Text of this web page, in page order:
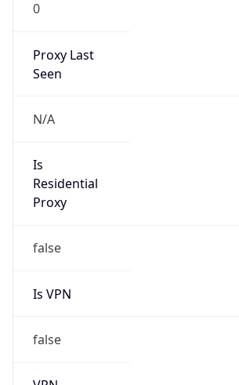
0
Proxy Last
Seen
N/A
Is
Residential
Proxy
false
Is VPN
false